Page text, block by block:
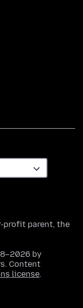
profit parent, the
by
Content
license.